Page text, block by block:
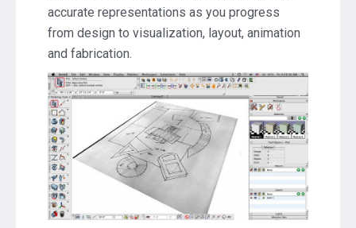
accurate representations as you progress
from design to visualization, layout, animation
and fabrication.